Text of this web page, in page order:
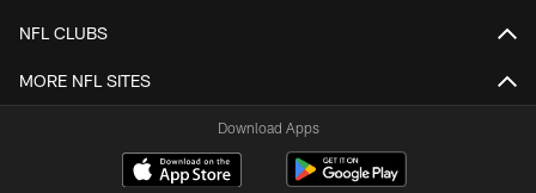
NFL CLUBS
MORE NFL SITES
Download Apps